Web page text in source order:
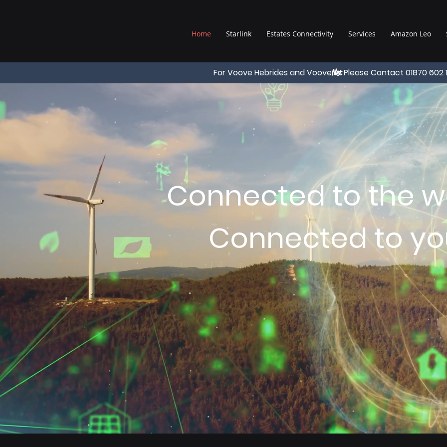
Home Starlink Estates Connectivity Services Amazon Leo
For Voove Hebrides and VooveNetPlease Contact 01870 602
Connected to the
Connected to